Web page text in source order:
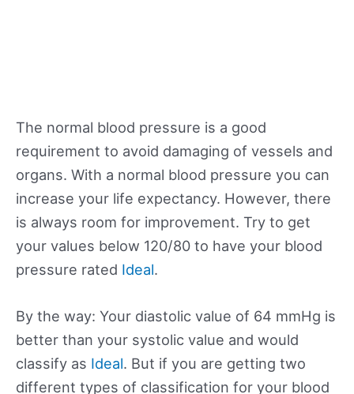
The normal blood pressure is a good
requirement to avoid damaging of vessels and
organs. With a normal blood pressure you can
increase your life expectancy. However, there
is always room for improvement. Try to get
your values below 120/80 to have your blood
pressure rated Ideal.
By the way: Your diastolic value of 64 mmHg is
better than your systolic value and would
classify as Ideal. But if you are getting two
different types of classification for your blood